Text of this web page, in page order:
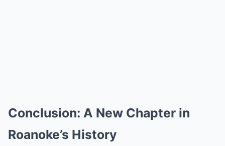
Conclusion: A New Chapter in
Roanoke’s History